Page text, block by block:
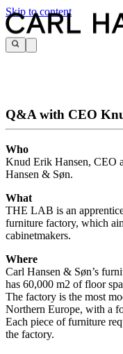
Skip to content
Q&A with CEO
Who
Knud Erik Hansen, CEO
Hansen & Søn.
What
THE LAB is an
furniture factory, which
cabinetmakers.
Where
Carl Hansen & Søn’s
has 60,000 m2 of floor
The factory is the most
Northern Europe, with a
Each piece of furniture
the factory.